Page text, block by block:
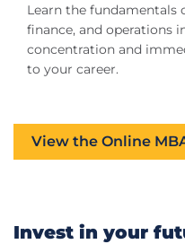
Learn the
finance, and operations
concentration and
to your career.
View the Online
Invest in your